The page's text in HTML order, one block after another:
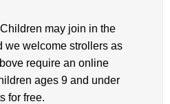
may join in the
we welcome strollers as
require an online
ages 9 and under
for free.